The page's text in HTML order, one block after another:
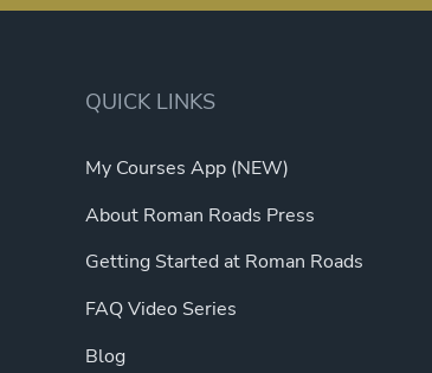
QUICK LINKS
My Courses App (NEW)
About Roman Roads Press
Getting Started at Roman Roads
FAQ Video Series
Blog